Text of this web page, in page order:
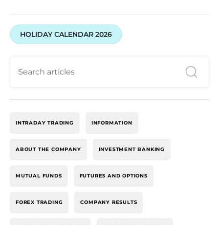
HOLIDAY CALENDAR 2026
INTRADAY TRADING INFORMATION
ABOUT THE COMPANY INVESTMENT BANKING
MUTUAL FUNDS FUTURES AND OPTIONS
FOREX TRADING COMPANY RESULTS